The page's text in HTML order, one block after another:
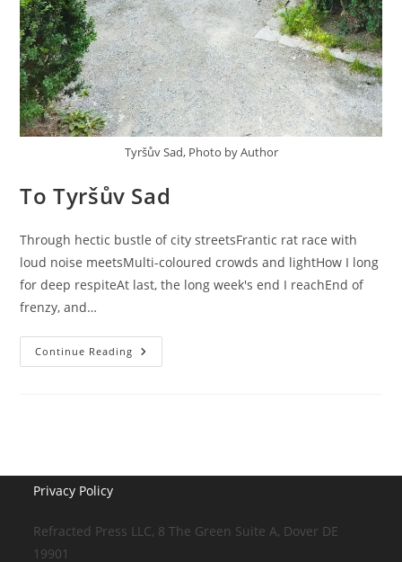
Tyršův Sad, Photo by Author
To Tyršův Sad
Through hectic bustle of city streetsFrantic rat race with
loud noise meetsMulti-coloured crowds and lightHow I long
for deep respiteAt last, the long week's end I reachEnd of
frenzy, and…
Continue Reading To
Tyršův
Privacy Policy
Refracted Press LLC, 8 The Green Suite A, Dover DE
19901